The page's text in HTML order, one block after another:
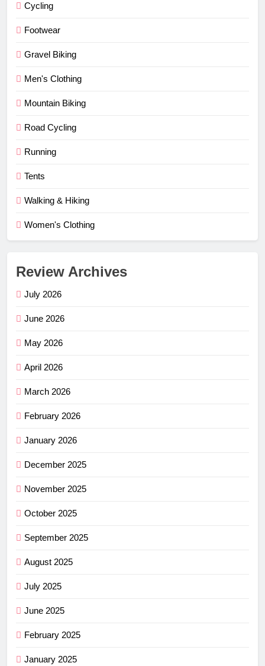
Cycling
Footwear
Gravel Biking
Men's Clothing
Mountain Biking
Road Cycling
Running
Tents
Walking & Hiking
Women's Clothing
Review Archives
July 2026
June 2026
May 2026
April 2026
March 2026
February 2026
January 2026
December 2025
November 2025
October 2025
September 2025
August 2025
July 2025
June 2025
February 2025
January 2025